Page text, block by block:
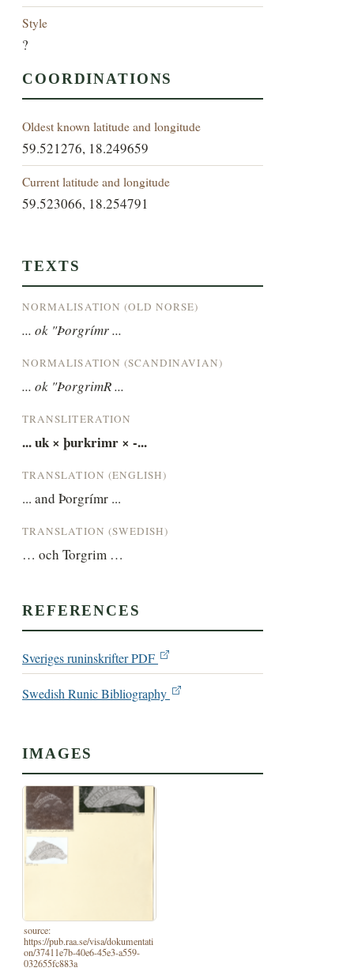
Style
?
COORDINATIONS
Oldest known latitude and longitude
59.521276, 18.249659
Current latitude and longitude
59.523066, 18.254791
TEXTS
NORMALISATION (OLD NORSE)
... ok "Þorgrímr ...
NORMALISATION (SCANDINAVIAN)
... ok "ÞorgrimR ...
TRANSLITERATION
... uk × þurkrimr × -...
TRANSLATION (ENGLISH)
... and Þorgrímr ...
TRANSLATION (SWEDISH)
… och Torgrim …
REFERENCES
Sveriges runinskrifter PDF
Swedish Runic Bibliography
IMAGES
source:
https://pub.raa.se/visa/dokumentati
on/37411e7b-40e6-45e3-a559-
032655fc883a